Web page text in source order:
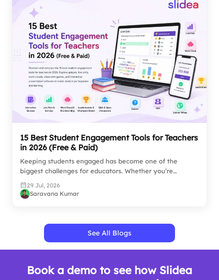
15 Best Student Engagement Tools for Teachers
in 2026 (Free & Paid)
Keeping students engaged has become one of the
biggest challenges for educators. Whether you’re
teaching…
29 Jul, 2026
Saravana Kumar
See All Blogs
Book a demo to see how Slidea